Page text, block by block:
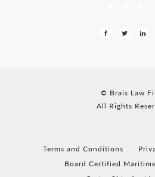
© Brais Law
All Rights
Terms and Conditions
Board Certified